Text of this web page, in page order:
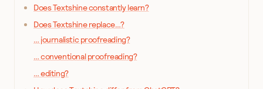
Does Textshine constantly learn?
Does Textshine replace…?
… journalistic proofreading?
… conventional proofreading?
… editing?